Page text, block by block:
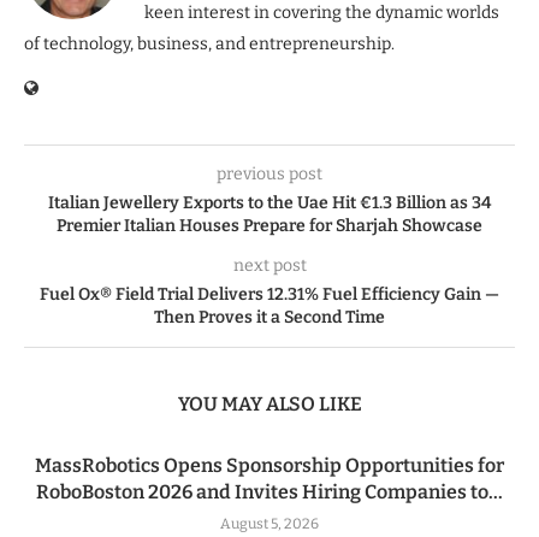
keen interest in covering the dynamic worlds
of technology, business, and entrepreneurship.
previous post
Italian Jewellery Exports to the Uae Hit €1.3 Billion as 34
Premier Italian Houses Prepare for Sharjah Showcase
next post
Fuel Ox® Field Trial Delivers 12.31% Fuel Efficiency Gain —
Then Proves it a Second Time
YOU MAY ALSO LIKE
MassRobotics Opens Sponsorship Opportunities for
RoboBoston 2026 and Invites Hiring Companies to...
August 5, 2026